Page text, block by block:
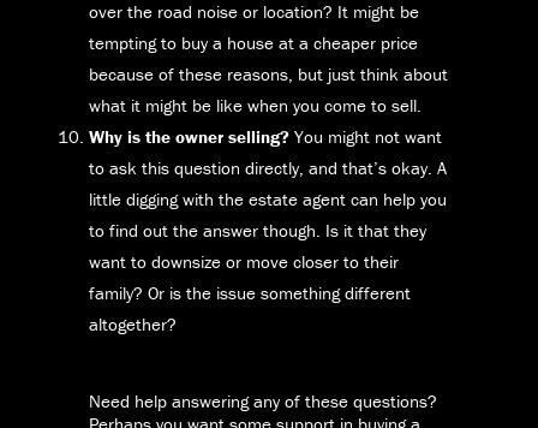
over the road noise or location? It might be
tempting to buy a house at a cheaper price
because of these reasons, but just think about
what it might be like when you come to sell.
Why is the owner selling? You might not want
to ask this question directly, and that’s okay. A
little digging with the estate agent can help you
to find out the answer though. Is it that they
want to downsize or move closer to their
family? Or is the issue something different
altogether?
Need help answering any of these questions?